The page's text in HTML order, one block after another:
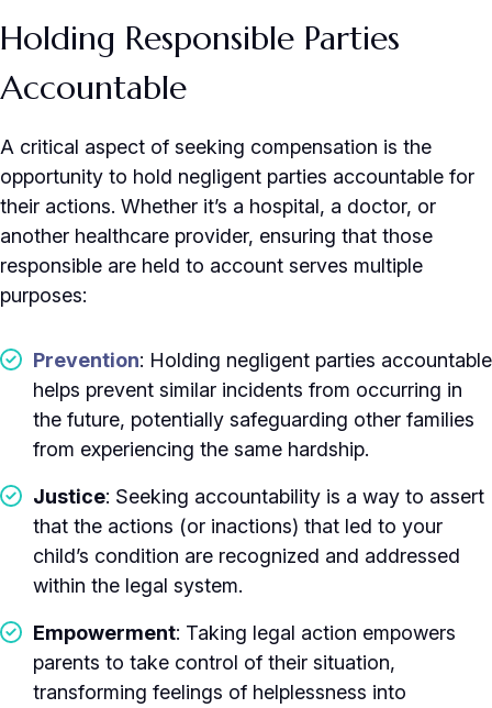
Holding Responsible Parties
Accountable
A critical aspect of seeking compensation is the
opportunity to hold negligent parties accountable for
their actions. Whether it’s a hospital, a doctor, or
another healthcare provider, ensuring that those
responsible are held to account serves multiple
purposes:
Prevention: Holding negligent parties accountable
helps prevent similar incidents from occurring in
the future, potentially safeguarding other families
from experiencing the same hardship.
Justice: Seeking accountability is a way to assert
that the actions (or inactions) that led to your
child’s condition are recognized and addressed
within the legal system.
Empowerment: Taking legal action empowers
parents to take control of their situation,
transforming feelings of helplessness into